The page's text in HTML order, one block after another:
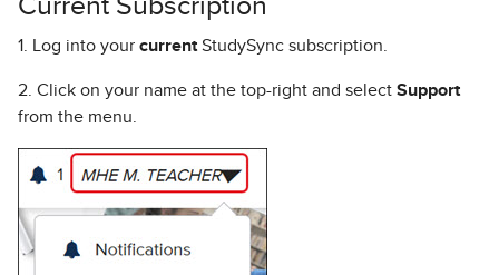
Current Subscription
1. Log into your current StudySync subscription.
2. Click on your name at the top-right and select Support
from the menu.